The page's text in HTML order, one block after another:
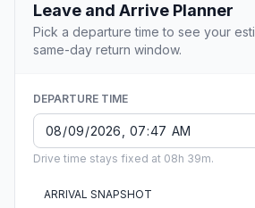
Leave and Arrive Planner
Pick a departure time to see your
same-day return window.
DEPARTURE TIME
Drive time stays fixed at 08h 39m.
ARRIVAL SNAPSHOT